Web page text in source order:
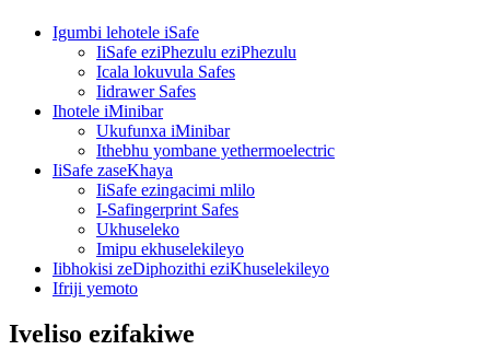
Igumbi lehotele iSafe
IiSafe eziPhezulu eziPhezulu
Icala lokuvula Safes
Iidrawer Safes
Ihotele iMinibar
Ukufunxa iMinibar
Ithebhu yombane yethermoelectric
IiSafe zaseKhaya
IiSafe ezingacimi mlilo
I-Safingerprint Safes
Ukhuseleko
Imipu ekhuselekileyo
Iibhokisi zeDiphozithi eziKhuselekileyo
Ifriji yemoto
Iveliso ezifakiwe